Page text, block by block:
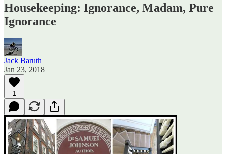
Housekeeping: Ignorance, Madam, Pure
Ignorance
Jack Baruth
Jan 23, 2018
1